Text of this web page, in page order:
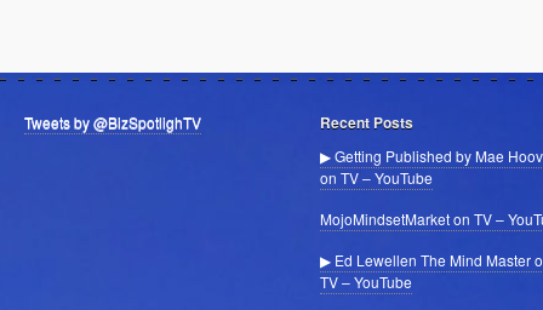
Tweets by @BizSpotlighTV Recent Posts
▶ Getting Published by Mae
on TV – YouTube
MojoMindsetMarket on TV –
▶ Ed Lewellen The Mind Master
TV – YouTube